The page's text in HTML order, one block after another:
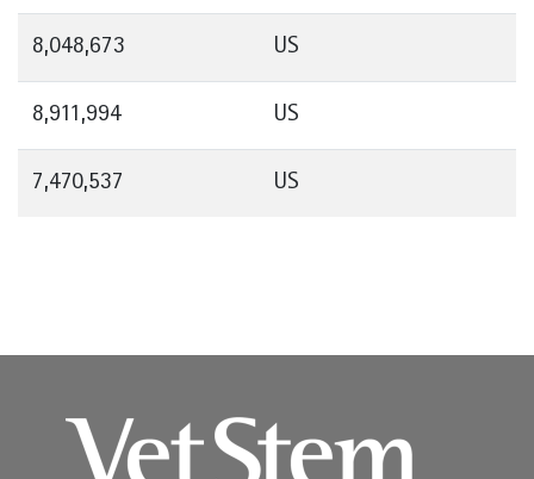
8,048,673 US
8,911,994 US
7,470,537 US